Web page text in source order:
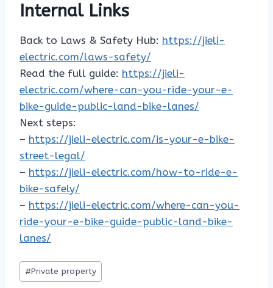
Internal Links
Back to Laws & Safety Hub: https://jieli-
electric.com/laws-safety/
Read the full guide: https://jieli-
electric.com/where-can-you-ride-your-e-
bike-guide-public-land-bike-lanes/
Next steps:
– https://jieli-electric.com/is-your-e-bike-
street-legal/
– https://jieli-electric.com/how-to-ride-e-
bike-safely/
– https://jieli-electric.com/where-can-you-
ride-your-e-bike-guide-public-land-bike-
lanes/
Post
Tags:
#Private property